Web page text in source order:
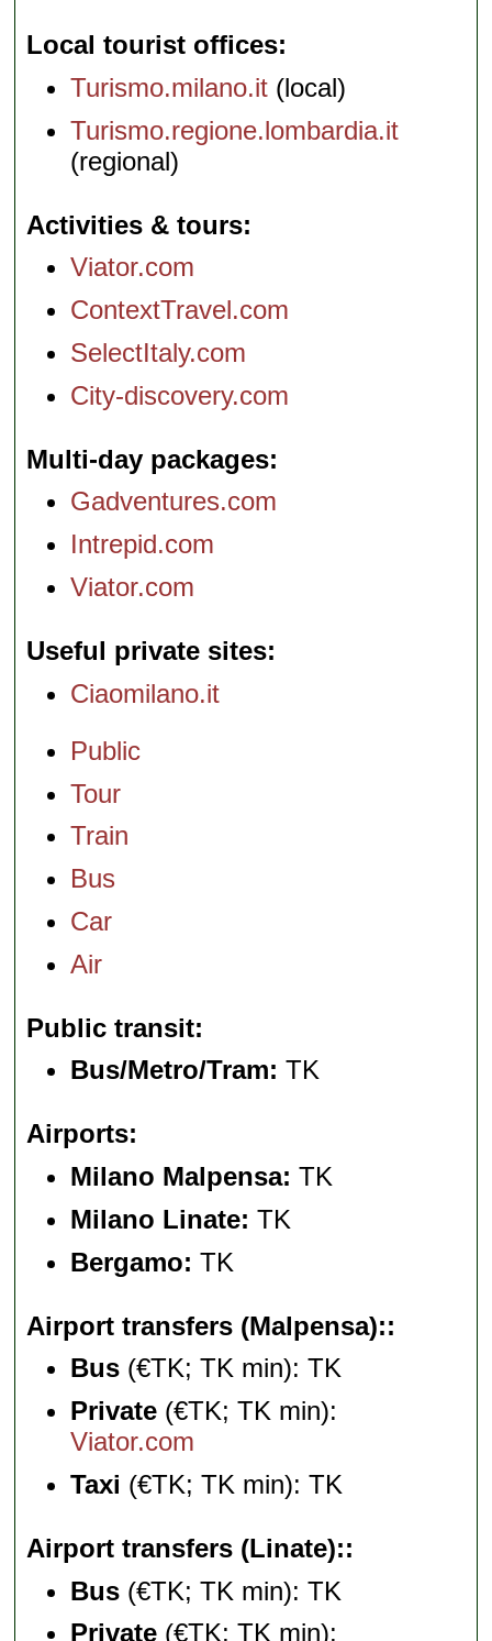
Local tourist offices
Turismo.milano.it (local)
Turismo.regione.lombardia.it
(regional)
Activities & tours
Viator.com
ContextTravel.com
SelectItaly.com
City-discovery.com
Multi-day packages
Gadventures.com
Intrepid.com
Viator.com
Useful private sites
Ciaomilano.it
Public
Tour
Train
Bus
Car
Air
Public transit
Bus/Metro/Tram: TK
Airports
Milano Malpensa: TK
Milano Linate: TK
Bergamo: TK
Airport transfers (Malpensa):
Bus (€TK; TK min): TK
Private (€TK; TK min):
Viator.com
Taxi (€TK; TK min): TK
Airport transfers (Linate):
Bus (€TK; TK min): TK
Private (€TK; TK min):